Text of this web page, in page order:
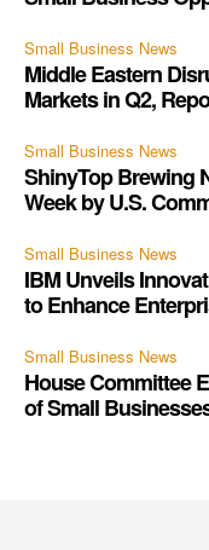
Small Business News
Middle Eastern
Markets in Q2,
Small Business News
ShinyTop Brewing
Week by U.S.
Small Business News
IBM Unveils
to Enhance
Small Business News
House Committee
of Small